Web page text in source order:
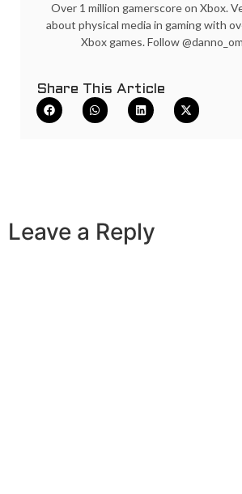
Over 1 million gamerscore on Xbox.
about physical media in gaming with
Xbox games. Follow
Share This Article
Leave a Reply